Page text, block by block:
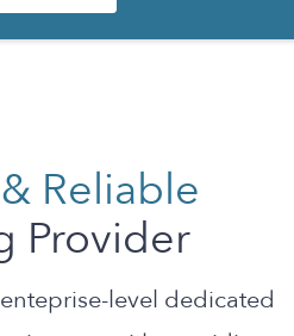
Reliable
Provider
level dedicated